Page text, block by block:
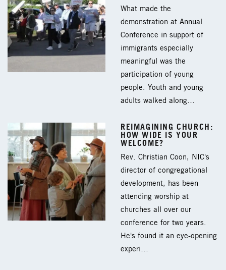
What made the
demonstration at Annual
Conference in support of
immigrants especially
meaningful was the
participation of young
people. Youth and young
adults walked along…
REIMAGINING CHURCH:
HOW WIDE IS YOUR
WELCOME?
Rev. Christian Coon, NIC's
director of congregational
development, has been
attending worship at
churches all over our
conference for two years.
He's found it an eye-opening
experi…